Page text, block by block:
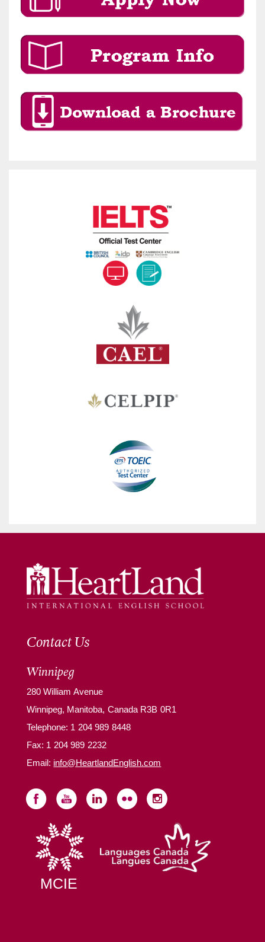
Contact Us
Winnipeg
280 William Avenue
Winnipeg, Manitoba, Canada R3B 0R1
Telephone: 1 204 989 8448
Fax: 1 204 989 2232
Email: info@HeartlandEnglish.com